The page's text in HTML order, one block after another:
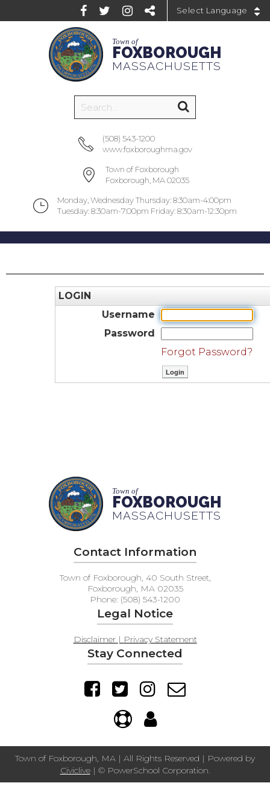
Town of
FOXBOROUGH
MASSACHUSETTS
(508) 543-1200
www.foxboroughma.gov
Town of Foxborough
Foxborough, MA 02035
Monday, Wednesday Thursday: 8:30am-4:00pm
Tuesday: 8:30am-7:00pm Friday: 8:30am-12:30pm
LOGIN
Username
Password
Forgot Password?
Town of
FOXBOROUGH
MASSACHUSETTS
Contact Information
Town of Foxborough, 40 South Street,
Foxborough, MA 02035
Phone: (508) 543-1200
Legal Notice
Disclaimer | Privacy Statement
Stay Connected
Town of Foxborough, MA | All Rights Reserved | Powered by
Civiclive| © PowerSchool Corporation.